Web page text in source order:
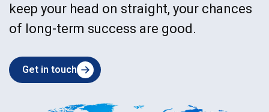
keep your head on straight, your chances
of long-term success are good.
Get in touch